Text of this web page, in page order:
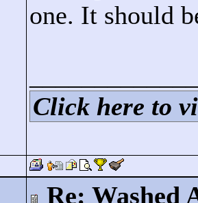
one. It should
Click here to
Re: Washed